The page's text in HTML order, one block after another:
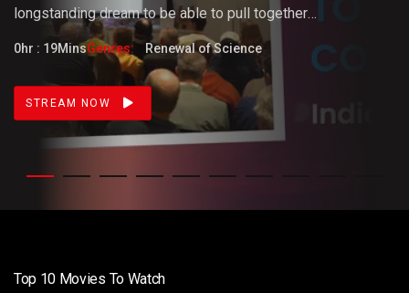
longstandingdreamtobeable to pull together
something that the world really needs. But it doesn't
fully know that it needs it yet.
0hr : 19MinsGenres: Renewal of Science
STREAM NOW
Top 10 Movies To Watch